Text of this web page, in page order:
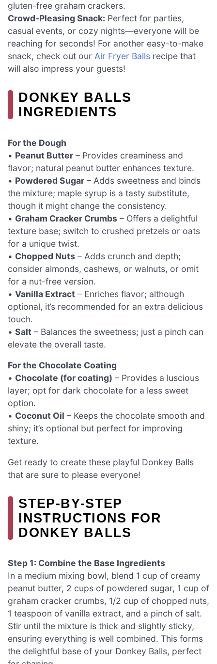
gluten-free graham crackers.
Crowd-Pleasing Snack: Perfect for parties,
casual events, or cozy nights—everyone will be
reaching for seconds! For another easy-to-make
snack, check out our Air Fryer Balls recipe that
will also impress your guests!
DONKEY BALLS
INGREDIENTS
For the Dough
• Peanut Butter – Provides creaminess and
flavor; natural peanut butter enhances texture.
• Powdered Sugar – Adds sweetness and binds
the mixture; maple syrup is a tasty substitute,
though it might change the consistency.
• Graham Cracker Crumbs – Offers a delightful
texture base; switch to crushed pretzels or oats
for a unique twist.
• Chopped Nuts – Adds crunch and depth;
consider almonds, cashews, or walnuts, or omit
for a nut-free version.
• Vanilla Extract – Enriches flavor; although
optional, it’s recommended for an extra delicious
touch.
• Salt – Balances the sweetness; just a pinch can
elevate the overall taste.
For the Chocolate Coating
• Chocolate (for coating) – Provides a luscious
layer; opt for dark chocolate for a less sweet
option.
• Coconut Oil – Keeps the chocolate smooth and
shiny; it’s optional but perfect for improving
texture.
Get ready to create these playful Donkey Balls
that are sure to please everyone!
STEP‑BY‑STEP
INSTRUCTIONS FOR
DONKEY BALLS
Step 1: Combine the Base Ingredients
In a medium mixing bowl, blend 1 cup of creamy
peanut butter, 2 cups of powdered sugar, 1 cup of
graham cracker crumbs, 1/2 cup of chopped nuts,
1 teaspoon of vanilla extract, and a pinch of salt.
Stir until the mixture is thick and slightly sticky,
ensuring everything is well combined. This forms
the delightful base of your Donkey Balls, perfect